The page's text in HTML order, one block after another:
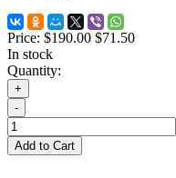
Price: $190.00 $71.50
In stock
Quantity:
+
-
Add to Cart